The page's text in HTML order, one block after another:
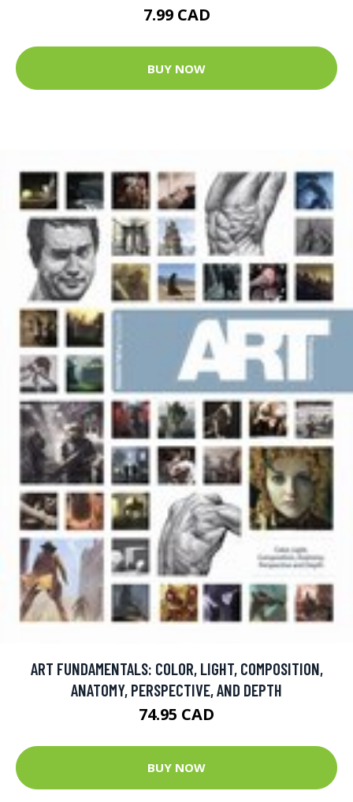
7.99 CAD
BUY NOW
ART FUNDAMENTALS: COLOR, LIGHT, COMPOSITION,
ANATOMY, PERSPECTIVE, AND DEPTH
74.95 CAD
BUY NOW